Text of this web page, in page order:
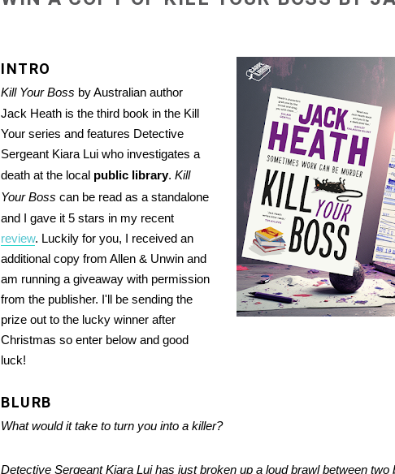
INTRO
Kill Your Boss by Australian author
Jack Heath is the third book in the Kill
Your series and features Detective
Sergeant Kiara Lui who investigates a
death at the local public library.Kill
Your Boss can be read as a standalone
and I gave it 5 stars in my recent
review. Luckily for you, I received an
additional copy from Allen & Unwin and
am running a giveaway with permission
from the publisher. I'll be sending the
prize out to the lucky winner after
Christmas so enter below and good
luck!
BLURB
What would it take to turn you into a killer?
Detective Sergeant Kiara Lui has just broken up a loud brawl between two